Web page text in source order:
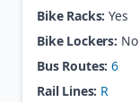
Bike Racks: Yes
Bike Lockers: No
Bus Routes: 6
Rail Lines: R